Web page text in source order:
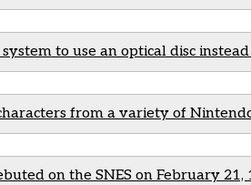
to use an optical disc
from a variety of
on the SNES on February 21,